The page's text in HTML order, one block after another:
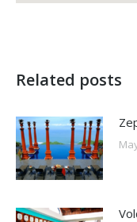
Related posts